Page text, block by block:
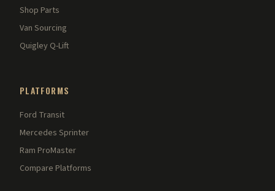
Shop Parts
Van Sourcing
Quigley Q-Lift
PLATFORMS
Ford Transit
Mercedes Sprinter
Ram ProMaster
Compare Platforms